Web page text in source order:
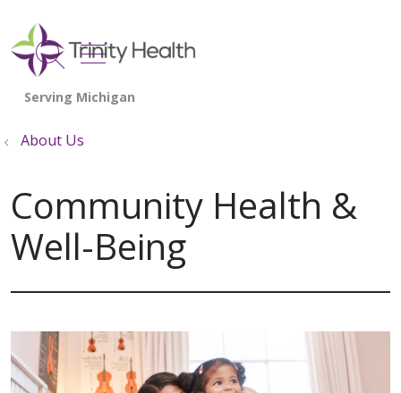
search
show off canvas menu
About Us
Community Health &
Well-Being